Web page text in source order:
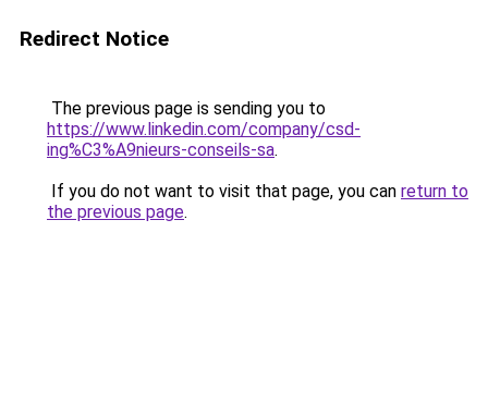
Redirect Notice
The previous page is sending you to
https://www.linkedin.com/company/csd-
ing%C3%A9nieurs-conseils-sa.
If you do not want to visit that page, you can return to
the previous page.